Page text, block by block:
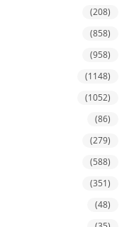
(208)
(858)
(958)
(1148)
(1052)
(86)
(279)
(588)
(351)
(48)